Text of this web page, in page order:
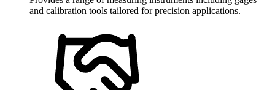
and calibration tools tailored for precision applications.